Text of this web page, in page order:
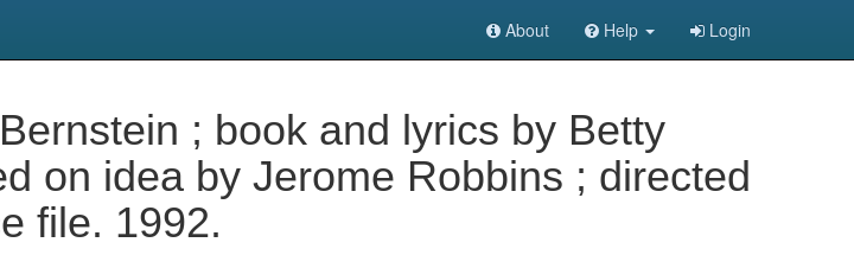
About Help Login
; book and lyrics by Betty
on idea by Jerome Robbins ; directed
file. 1992.